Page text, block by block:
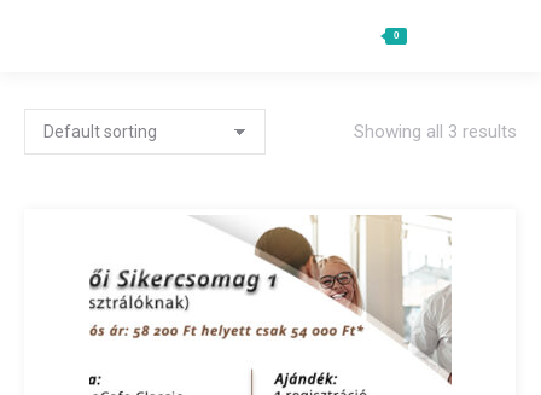
0
Showing all 3 results